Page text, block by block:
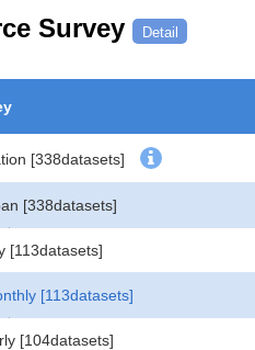
Survey Detail
[338datasets]
[338datasets]
[113datasets]
[113datasets]
[104datasets]